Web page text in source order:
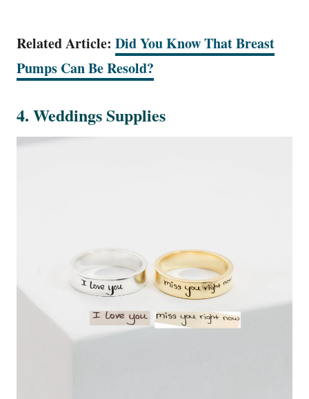
Related Article: Did You Know That Breast
Pumps Can Be Resold?
4. Weddings Supplies